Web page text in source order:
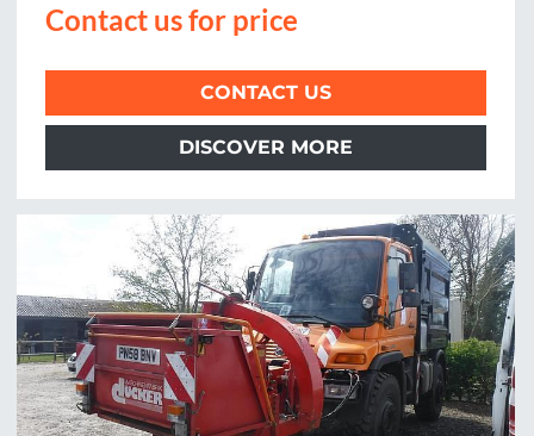
Contact us for price
CONTACT US
DISCOVER MORE